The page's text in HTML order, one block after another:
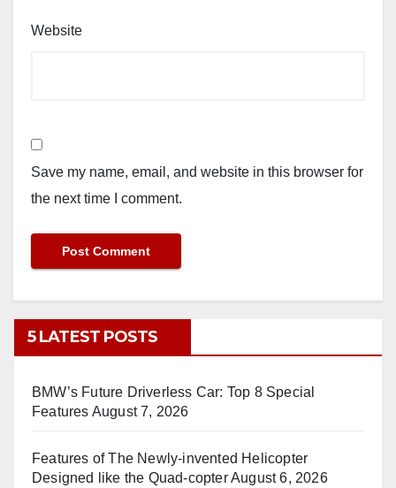
Website
Save my name, email, and website in this browser for
the next time I comment.
5 LATEST POSTS
BMW’s Future Driverless Car: Top 8 Special
Features August 7, 2026
Features of The Newly-invented Helicopter
Designed like the Quad-copterAugust 6, 2026